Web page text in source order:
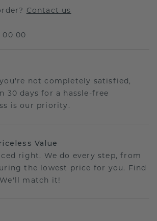
Contact us
00 00
not completely satisfied,
days for a hassle-free
is our priority.
Value
right. We do every step, from
the lowest price for you. Find
match it!